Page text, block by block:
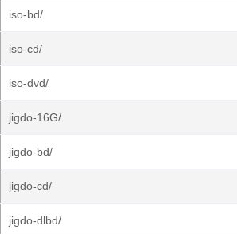
iso-bd/
iso-cd/
iso-dvd/
jigdo-16G/
jigdo-bd/
jigdo-cd/
jigdo-dlbd/